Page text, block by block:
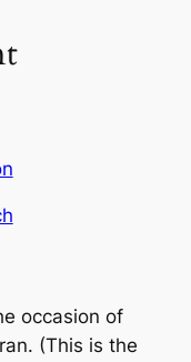
occasion of
(This is the